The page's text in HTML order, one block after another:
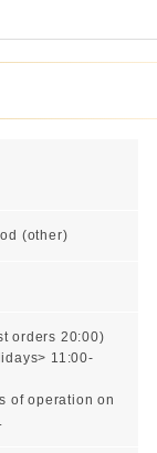
(other)
orders 20:00)
11:00-
of operation on